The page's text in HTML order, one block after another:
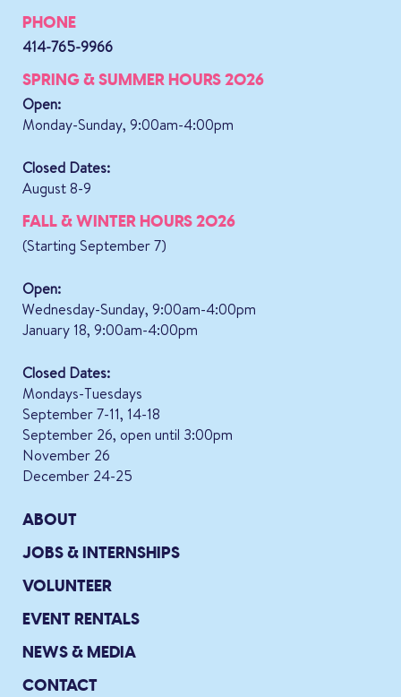
PHONE
414-765-9966
SPRING & SUMMER HOURS 2026
Open:
Monday-Sunday, 9:00am-4:00pm
Closed Dates:
August 8-9
FALL & WINTER HOURS 2026
(Starting September 7)
Open:
Wednesday-Sunday, 9:00am-4:00pm
January 18, 9:00am-4:00pm
Closed Dates:
Mondays-Tuesdays
September 7-11, 14-18
September 26, open until 3:00pm
November 26
December 24-25
ABOUT
JOBS & INTERNSHIPS
VOLUNTEER
EVENT RENTALS
NEWS & MEDIA
CONTACT